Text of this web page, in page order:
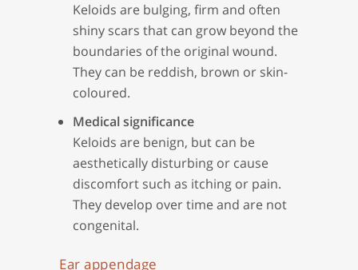
Keloids are bulging, firm and often
shiny scars that can grow beyond the
boundaries of the original wound.
They can be reddish, brown or skin-
coloured.
Medical significance
Keloids are benign, but can be
aesthetically disturbing or cause
discomfort such as itching or pain.
They develop over time and are not
congenital.
Ear appendage